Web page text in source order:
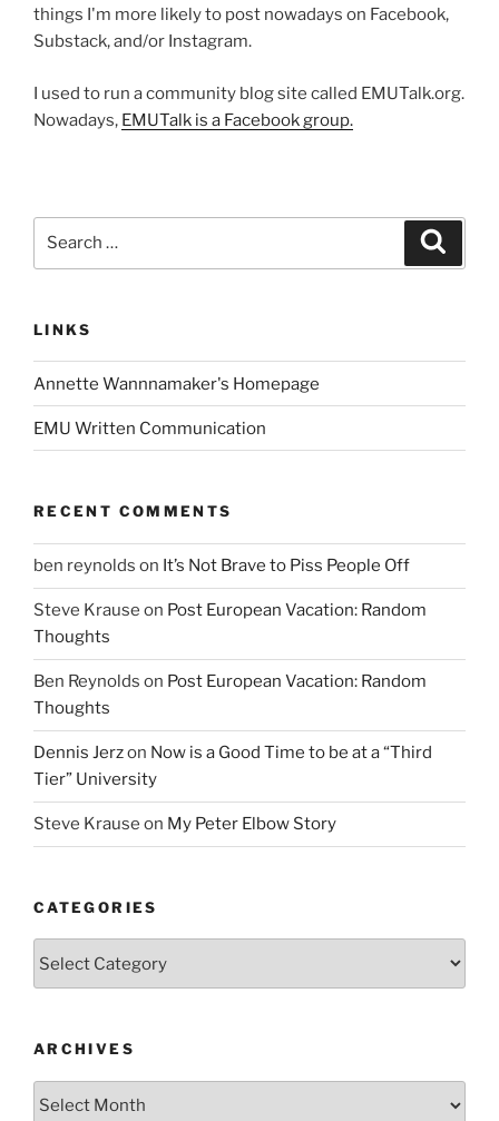
things I'm more likely to post nowadays on Facebook,
Substack, and/or Instagram.
I used to run a community blog site called EMUTalk.org.
Nowadays, EMUTalk is a Facebook group.
LINKS
Annette Wannnamaker's Homepage
EMU Written Communication
RECENT COMMENTS
ben reynolds on It’s Not Brave to Piss People Off
Steve Krause on Post European Vacation: Random
Thoughts
Ben Reynolds on Post European Vacation: Random
Thoughts
Dennis Jerzon Now is a Good Time to be at a “Third
Tier” University
Steve Krause on My Peter Elbow Story
CATEGORIES
ARCHIVES
Archives